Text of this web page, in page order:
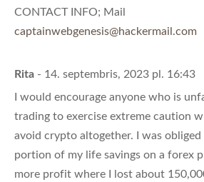
CONTACT INFO; Mail
captainwebgenesis@hackermail.com
Rita - 14. septembris, 2023 pl. 16:43
I would encourage anyone who is
trading to exercise extreme caution
avoid crypto altogether. I was
portion of my life savings on a forex
more profit where I lost about